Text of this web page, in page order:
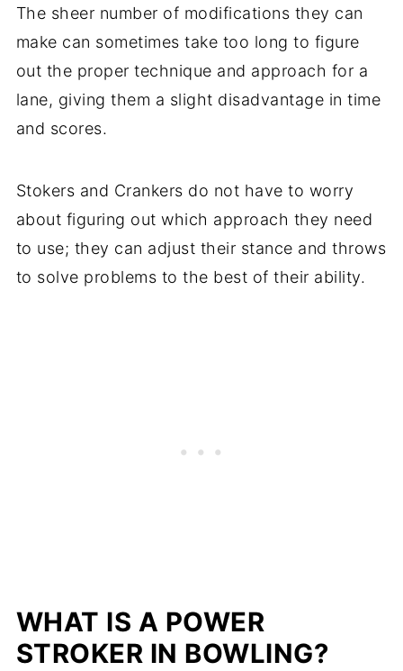
The sheer number of modifications they can
make can sometimes take too long to figure
out the proper technique and approach for a
lane, giving them a slight disadvantage in time
and scores.
Stokers and Crankers do not have to worry
about figuring out which approach they need
to use; they can adjust their stance and throws
to solve problems to the best of their ability.
WHAT IS A POWER
STROKER IN BOWLING?